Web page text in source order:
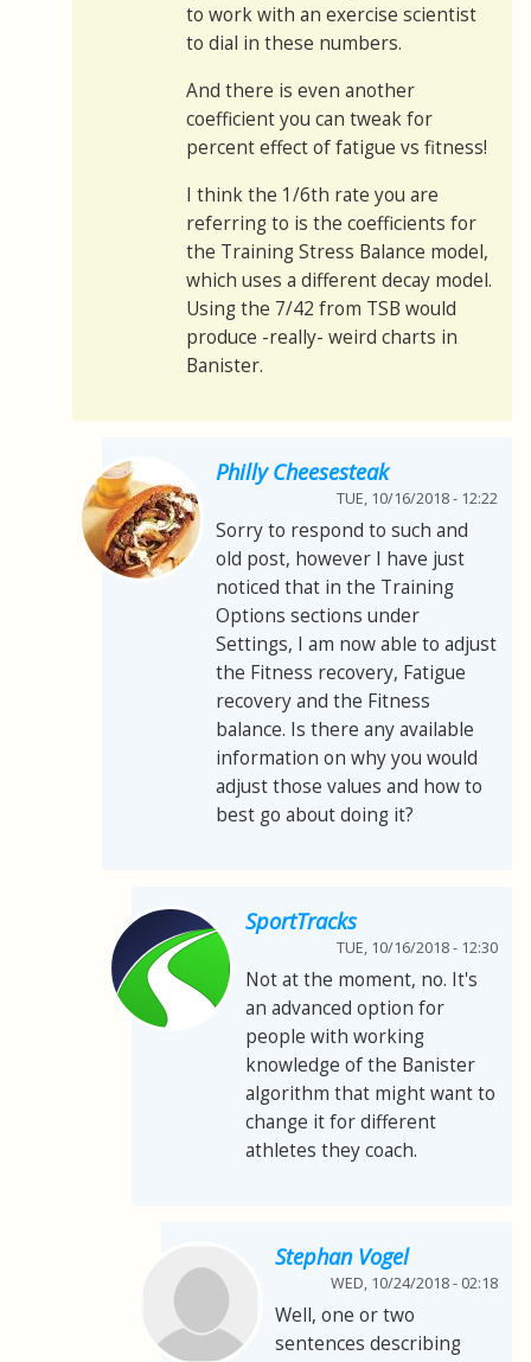
to work with an exercise scientist
to dial in these numbers.
And there is even another
coefficient you can tweak for
percent effect of fatigue vs fitness!
I think the 1/6th rate you are
referring to is the coefficients for
the Training Stress Balance model,
which uses a different decay model.
Using the 7/42 from TSB would
produce -really- weird charts in
Banister.
Philly Cheesesteak
TUE, 10/16/2018 - 12:22
Sorry to respond to such and
old post, however I have just
noticed that in the Training
Options sections under
Settings, I am now able to adjust
the Fitness recovery, Fatigue
recovery and the Fitness
balance. Is there any available
information on why you would
adjust those values and how to
best go about doing it?
SportTracks
TUE, 10/16/2018 - 12:30
Not at the moment, no. It's
an advanced option for
people with working
knowledge of the Banister
algorithm that might want to
change it for different
athletes they coach.
Stephan Vogel
WED, 10/24/2018 - 02:18
Well, one or two
sentences describing